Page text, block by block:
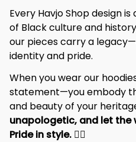
Every Havjo Shop design
of Black culture and
our pieces carry a
identity and pride.
When you wear our
statement—you embody
and beauty of your
unapologetic, and let the
Pride in style. ✊🏾